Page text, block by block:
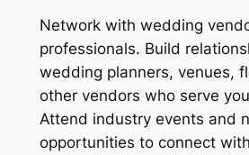
Network with wedding
professionals. Build
wedding planners, venues,
other vendors who serve
Attend industry events and
opportunities to connect